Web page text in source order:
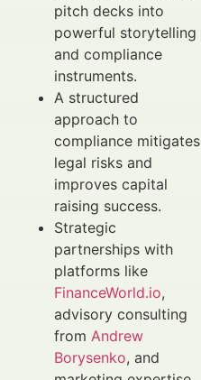
pitch decks into
powerful storytelling
and compliance
instruments.
A structured
approach to
compliance mitigates
legal risks and
improves capital
raising success.
Strategic
partnerships with
platforms like
FinanceWorld.io,
advisory consulting
from Andrew
Borysenko, and